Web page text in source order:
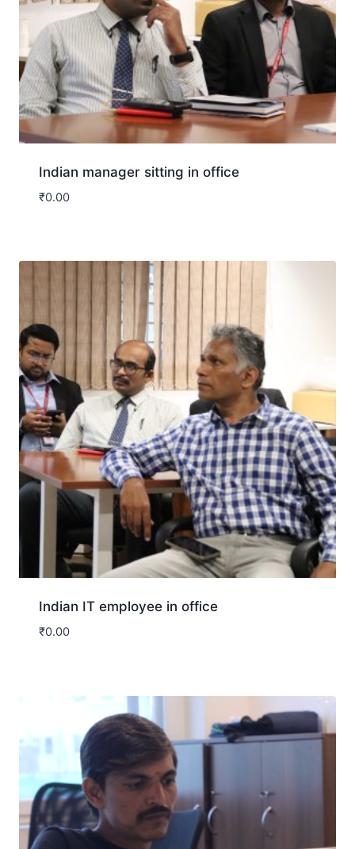
Indian manager sitting in office
₹0.00
Indian IT employee in office
₹0.00